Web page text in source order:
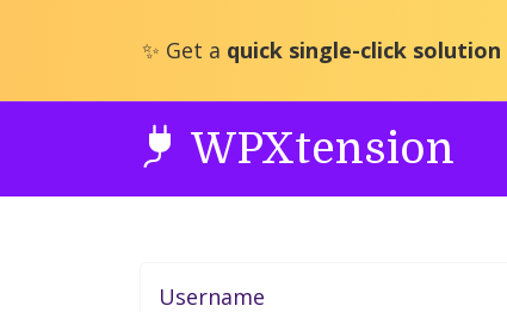
✨ Get a quick single-click solution
WPXtension
Username